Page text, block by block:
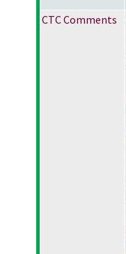
CTC Comments